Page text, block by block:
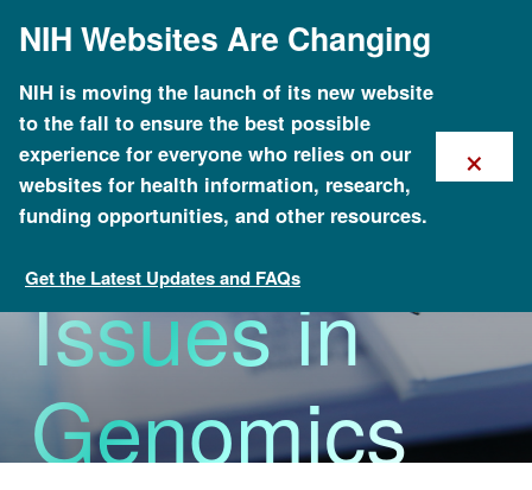
mainNIH Websites Are Changing
NIH is moving the launch of its new website
to the fall to ensure the best possible
experience for everyone who relies on our
websites for health information, research,
funding opportunities, and other resources.
Get the Latest Updates and FAQs
×
About Genomics
Policy
Issues in
Genomics